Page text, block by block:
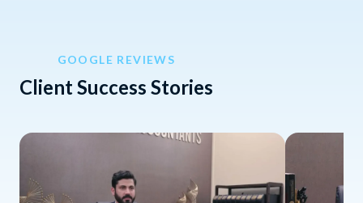
GOOGLE REVIEWS
Client Success Stories